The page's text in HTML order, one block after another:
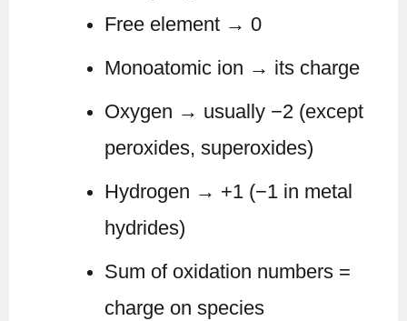
Free element → 0
Monoatomic ion → its charge
Oxygen → usually −2 (except
peroxides, superoxides)
Hydrogen → +1 (−1 in metal
hydrides)
Sum of oxidation numbers =
charge on species